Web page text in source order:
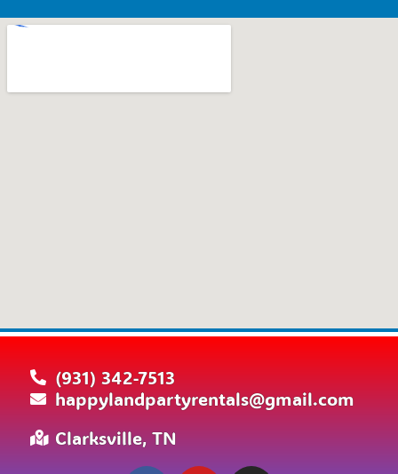
(931) 342-7513
happylandpartyrentals@gmail.com
Clarksville, TN